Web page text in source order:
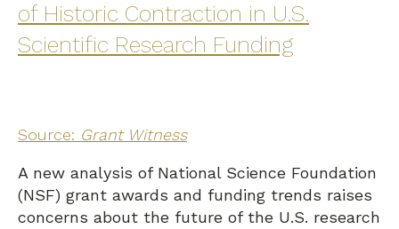
of Historic Contraction in U.S.
Scientific Research Funding
Source: Grant Witness
A new analysis of National Science Foundation
(NSF) grant awards and funding trends raises
concerns about the future of the U.S. research